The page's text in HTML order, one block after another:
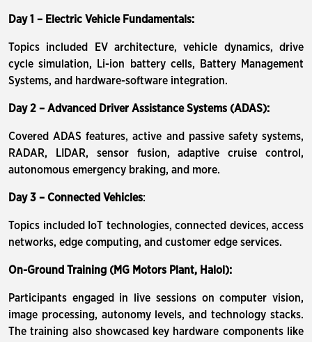
Day 1 – Electric Vehicle Fundamentals:
Topics included EV architecture, vehicle dynamics, drive
cycle simulation, Li-ion battery cells, Battery Management
Systems, and hardware-software integration.
Day 2 – Advanced Driver Assistance Systems (ADAS):
Covered ADAS features, active and passive safety systems,
RADAR, LIDAR, sensor fusion, adaptive cruise control,
autonomous emergency braking, and more.
Day 3 – Connected Vehicles:
Topics included IoT technologies, connected devices, access
networks, edge computing, and customer edge services.
On-Ground Training (MG Motors Plant, Halol):
Participants engaged in live sessions on computer vision,
image processing, autonomy levels, and technology stacks.
The training also showcased key hardware components like